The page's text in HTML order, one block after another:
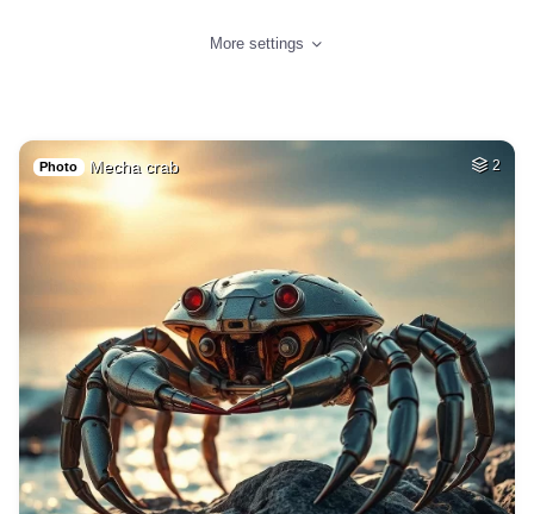
More settings
Photo Mecha crab 2